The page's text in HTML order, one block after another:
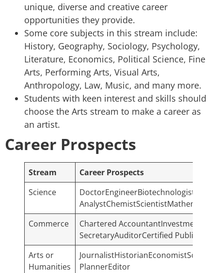
unique, diverse and creative career
opportunities they provide.
Some core subjects in this stream include:
History, Geography, Sociology, Psychology,
Literature, Economics, Political Science, Fine
Arts, Performing Arts, Visual Arts,
Anthropology, Law, Music, and many more.
Students with keen interest and skills should
choose the Arts stream to make a career as
an artist.
Career Prospects
Stream
Career Prospects
Science
DoctorEngineerBiotechnologistFull
Commerce
Chartered AccountantInvestment
SecretaryAuditorCertified Public
Arts or
Humanities
PlannerEditor